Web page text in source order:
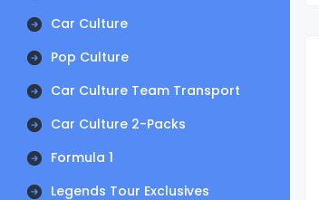
Car Culture
Pop Culture
Car Culture Team Transport
Car Culture 2-Packs
Formula 1
Legends Tour Exclusives